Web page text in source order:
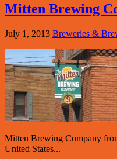
Mitten Brewing
July 1, 2013 Breweries &
Mitten Brewing Company
United States...